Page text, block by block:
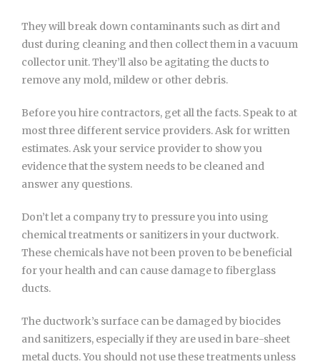
They will break down contaminants such as dirt and
dust during cleaning and then collect them in a vacuum
collector unit. They’ll also be agitating the ducts to
remove any mold, mildew or other debris.
Before you hire contractors, get all the facts. Speak to at
most three different service providers. Ask for written
estimates. Ask your service provider to show you
evidence that the system needs to be cleaned and
answer any questions.
Don’t let a company try to pressure you into using
chemical treatments or sanitizers in your ductwork.
These chemicals have not been proven to be beneficial
for your health and can cause damage to fiberglass
ducts.
The ductwork’s surface can be damaged by biocides
and sanitizers, especially if they are used in bare-sheet
metal ducts. You should not use these treatments unless